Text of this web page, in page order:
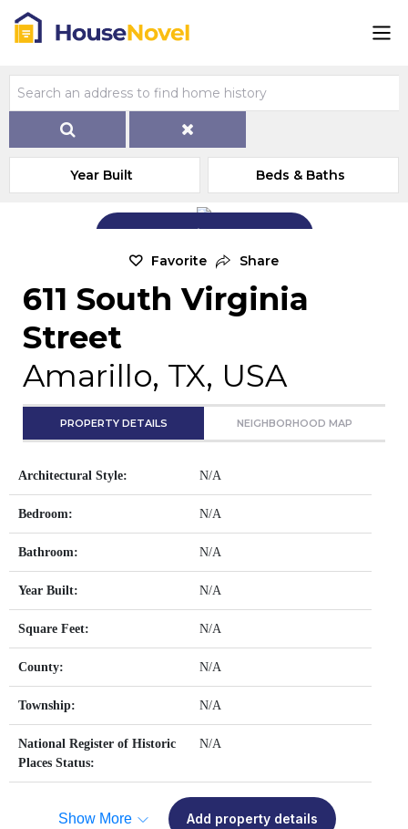
Year Built Beds & Baths
Add Exterior Home Photo
Favorite Share
611 South Virginia
Street
Amarillo, TX, USA
PROPERTY DETAILS NEIGHBORHOOD MAP
Architectural Style: N/A
Bedroom: N/A
Bathroom: N/A
Year Built: N/A
Square Feet: N/A
County: N/A
Township: N/A
National Register of Historic
Places Status:
N/A
Show More Add property details